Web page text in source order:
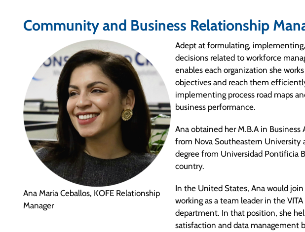
Community and Business Relationship
Ana Maria Ceballos, KOFE Relationship
Manager
Adept at formulating,
decisions related to workforce
enables each organization she
objectives and reach them
implementing process road maps
business performance.
Ana obtained her M.B.A in
from Nova Southeastern University
degree from Universidad Pontificia
country.
In the United States, Ana would
working as a team leader in the
department. In that position, she
satisfaction and data management